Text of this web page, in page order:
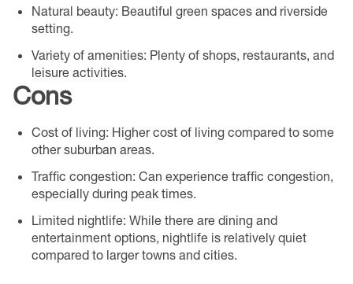
Natural beauty: Beautiful green spaces and riverside
setting.
Variety of amenities: Plenty of shops, restaurants, and
leisure activities.
Cons
Cost of living: Higher cost of living compared to some
other suburban areas.
Traffic congestion: Can experience traffic congestion,
especially during peak times.
Limited nightlife: While there are dining and
entertainment options, nightlife is relatively quiet
compared to larger towns and cities.